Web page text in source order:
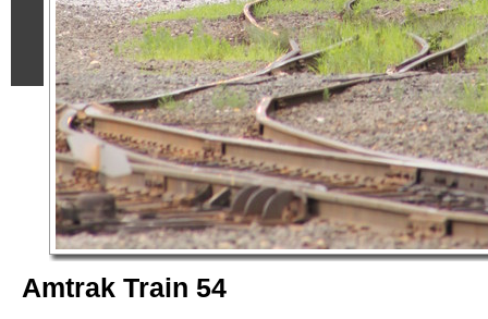
Amtrak Train 54